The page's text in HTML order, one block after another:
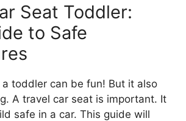
Seat Toddler:
to Safe
toddler can be fun! But it also
A travel car seat is important. It
safe in a car. This guide will